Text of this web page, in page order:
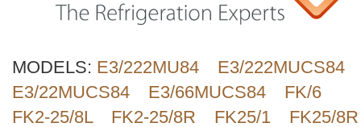
MODELS: E3/222MU84
E3/222MUCS84
E3/22MUCS84
E3/66MUCS84
FK/6
FK2-25/8L
FK2-25/8R FK25/1
FK25/8R